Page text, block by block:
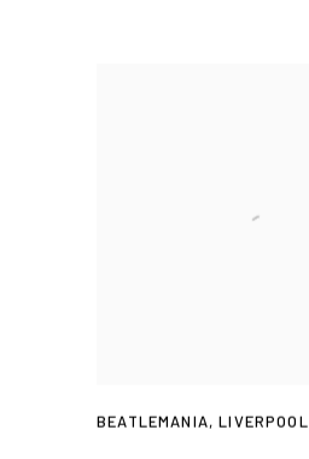
BEATLEMANIA,LIVERPOOL